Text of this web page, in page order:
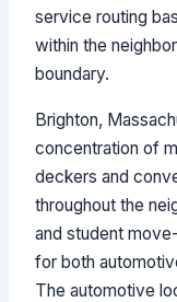
service routing
within the
boundary.
Brighton,
concentration of
deckers and
throughout the
and student
for both
The automotive